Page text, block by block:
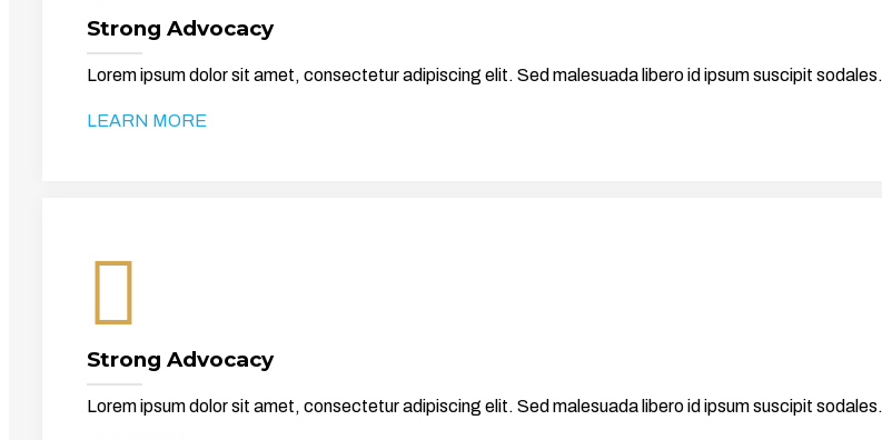
Strong Advocacy
Lorem ipsum dolor sit amet, consectetur adipiscing elit. Sed malesuada libero id ipsum suscipit sodales.
LEARN MORE
Strong Advocacy
Lorem ipsum dolor sit amet, consectetur adipiscing elit. Sed malesuada libero id ipsum suscipit sodales.